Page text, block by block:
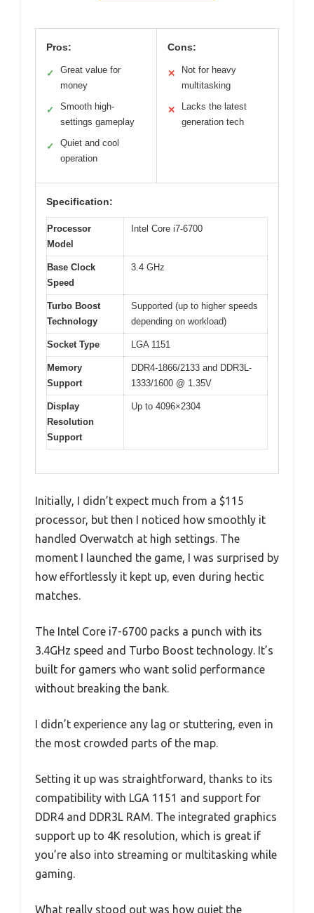
Pros:
✓
Great value for
money
✓
Smooth high-
settings gameplay
✓
Quiet and cool
operation
Cons:
✕
Not for heavy
multitasking
✕
Lacks the latest
generation tech
Specification:
Processor
Model
Intel Core i7-6700
Base Clock
Speed
3.4 GHz
Turbo Boost
Technology
Supported (up to higher speeds
depending on workload)
Socket Type LGA 1151
Memory
Support
DDR4-1866/2133 and DDR3L-
1333/1600 @ 1.35V
Display
Resolution
Support
Up to 4096×2304
Initially, I didn’t expect much from a $115
processor, but then I noticed how smoothly it
handled Overwatch at high settings. The
moment I launched the game, I was surprised by
how effortlessly it kept up, even during hectic
matches.
The Intel Core i7-6700 packs a punch with its
3.4GHz speed and Turbo Boost technology. It’s
built for gamers who want solid performance
without breaking the bank.
I didn’t experience any lag or stuttering, even in
the most crowded parts of the map.
Setting it up was straightforward, thanks to its
compatibility with LGA 1151 and support for
DDR4 and DDR3L RAM. The integrated graphics
support up to 4K resolution, which is great if
you’re also into streaming or multitasking while
gaming.
What really stood out was how quiet the